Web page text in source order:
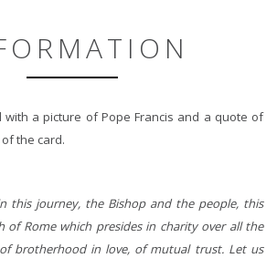
a picture of Pope Francis and a quote of
the card.
this journey, the Bishop and the people, this
of Rome which presides in charity over all the
brotherhood in love, of mutual trust. Let us